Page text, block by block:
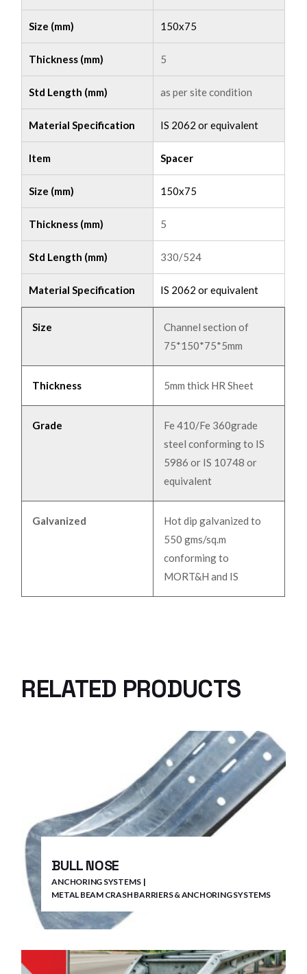
Size (mm) 150x75
Thickness (mm) 5
Std Length (mm) as per site condition
Material Specification IS 2062 or equivalent
Item Spacer
Size (mm) 150x75
Thickness (mm) 5
Std Length (mm) 330/524
Material Specification IS 2062 or equivalent
Size
Channel section of
75*150*75*5mm
Thickness 5mm thick HR Sheet
Grade
Fe 410/Fe 360grade
steel conforming to IS
5986 or IS 10748 or
equivalent
Galvanized
Hot dip galvanized to
550 gms/sq.m
conforming to
MORT&H and IS
RELATED PRODUCTS
BULL NOSE
ANCHORING SYSTEMS
METAL BEAM CRASH BARRIERS & ANCHORING SYSTEMS